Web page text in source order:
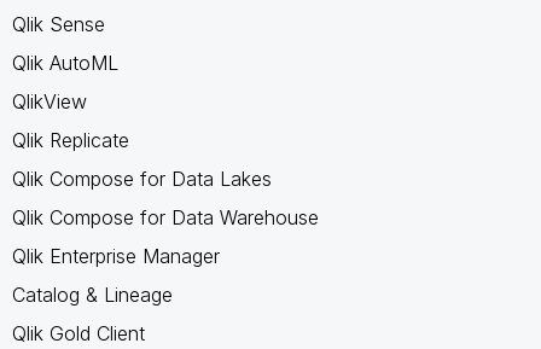
Qlik Sense
Qlik AutoML
QlikView
Qlik Replicate
Qlik Compose for Data Lakes
Qlik Compose for Data Warehouse
Qlik Enterprise Manager
Catalog & Lineage
Qlik Gold Client